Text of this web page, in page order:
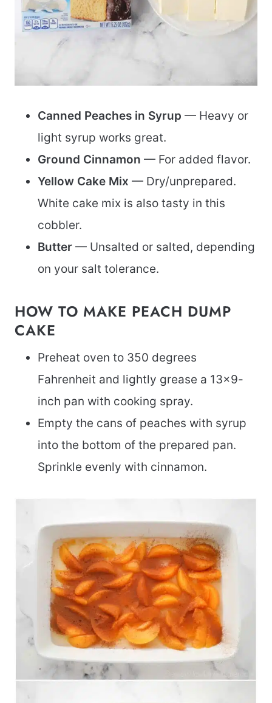
Canned Peaches in Syrup — Heavy or
light syrup works great.
Ground Cinnamon — For added flavor.
Yellow Cake Mix — Dry/unprepared.
White cake mix is also tasty in this
cobbler.
Butter — Unsalted or salted, depending
on your salt tolerance.
HOW TO MAKE PEACH DUMP
CAKE
Preheat oven to 350 degrees
Fahrenheit and lightly grease a 13×9-
inch pan with cooking spray.
Empty the cans of peaches with syrup
into the bottom of the prepared pan.
Sprinkle evenly with cinnamon.